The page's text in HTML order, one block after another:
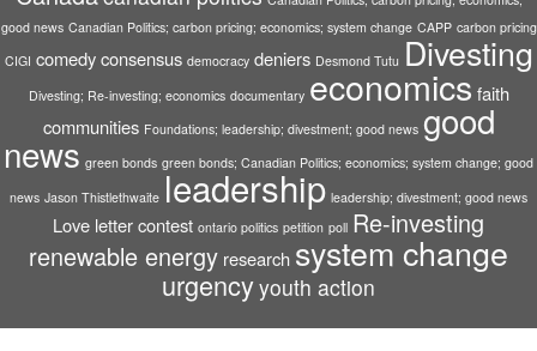
good news Canadian Politics; carbon pricing; economics; system change CAPP carbon pricing
CIGI comedy consensus democracy deniers Desmond Tutu Divesting
Divesting; Re-investing; economics documentary economics faith
communities Foundations; leadership; divestment; good news good
news green bonds green bonds; Canadian Politics; economics; system change; good
news Jason Thistlethwaite leadership leadership; divestment; good news
Love letter contest ontario politics petition poll Re-investing
renewable energy research system change
urgencyyouth action